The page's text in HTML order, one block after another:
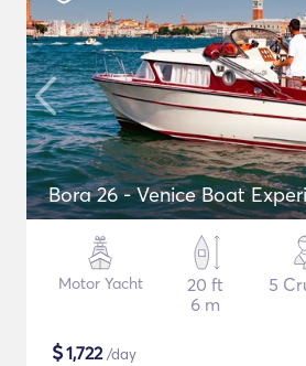
Bora 26 - Venice Boat
Motor Yacht
20 ft
6 m
5
$1,722/day